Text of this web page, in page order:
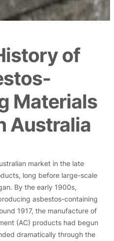
of
Materials
Australia
market in the late
long before large-scale
By the early 1900s,
asbestos-containing
1917, the manufacture of
(AC) products had begun
dramatically through the